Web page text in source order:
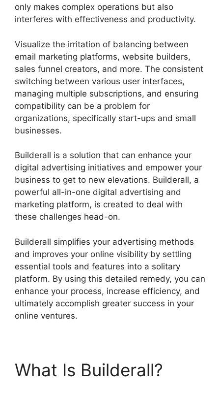
only makes complex operations but also
interferes with effectiveness and productivity.
Visualize the irritation of balancing between
email marketing platforms, website builders,
sales funnel creators, and more. The consistent
switching between various user interfaces,
managing multiple subscriptions, and ensuring
compatibility can be a problem for
organizations, specifically start-ups and small
businesses.
Builderall is a solution that can enhance your
digital advertising initiatives and empower your
business to get to new elevations. Builderall, a
powerful all-in-one digital advertising and
marketing platform, is created to deal with
these challenges head-on.
Builderall simplifies your advertising methods
and improves your online visibility by settling
essential tools and features into a solitary
platform. By using this detailed remedy, you can
enhance your process, increase efficiency, and
ultimately accomplish greater success in your
online ventures.
What Is Builderall?